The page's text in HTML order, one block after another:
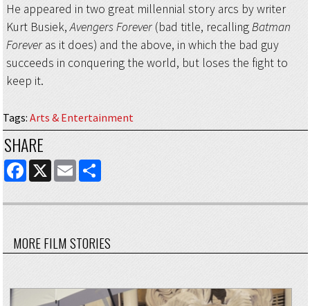
He appeared in two great millennial story arcs by writer
Kurt Busiek,Avengers Forever(bad title, recallingBatman
Foreveras it does) and the above, in which the bad guy
succeeds in conquering the world, but loses the fight to
keep it.
Tags: Arts & Entertainment
SHARE
FACEBOOK
X EMAILSHARE
MORE FILM STORIES